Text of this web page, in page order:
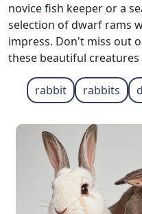
novice fish keeper or a
selection of dwarf rams
impress. Don't miss out
these beautiful
rabbit rabbits